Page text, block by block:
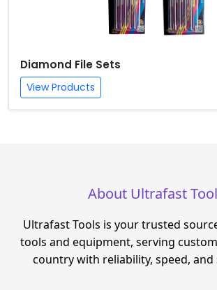
Diamond File Sets
View Products
About Ultrafast
Ultrafast Tools is your trusted
tools and equipment, serving
country with reliability, speed,